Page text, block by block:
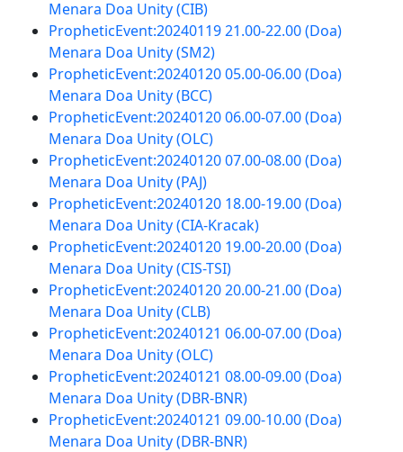
Menara Doa Unity (CIB)
PropheticEvent:20240119 21.00-22.00 (Doa)
Menara Doa Unity (SM2)
PropheticEvent:20240120 05.00-06.00 (Doa)
Menara Doa Unity (BCC)
PropheticEvent:20240120 06.00-07.00 (Doa)
Menara Doa Unity (OLC)
PropheticEvent:20240120 07.00-08.00 (Doa)
Menara Doa Unity (PAJ)
PropheticEvent:20240120 18.00-19.00 (Doa)
Menara Doa Unity (CIA-Kracak)
PropheticEvent:20240120 19.00-20.00 (Doa)
Menara Doa Unity (CIS-TSI)
PropheticEvent:20240120 20.00-21.00 (Doa)
Menara Doa Unity (CLB)
PropheticEvent:20240121 06.00-07.00 (Doa)
Menara Doa Unity (OLC)
PropheticEvent:20240121 08.00-09.00 (Doa)
Menara Doa Unity (DBR-BNR)
PropheticEvent:20240121 09.00-10.00 (Doa)
Menara Doa Unity (DBR-BNR)